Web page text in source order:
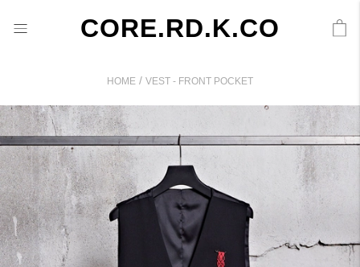
CORE.RD.K.CO
HOME / VEST - FRONT POCKET